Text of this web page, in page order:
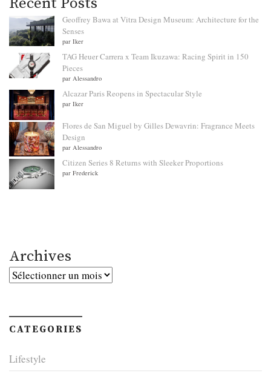
Geoffrey Bawa at Vitra Design Museum: Architecture for the
Senses
par Iker
TAG Heuer Carrera x Team Ikuzawa: Racing Spirit in 150
Pieces
par Alessandro
Alcazar Paris Reopens in Spectacular Style
par Iker
Flores de San Miguel by Gilles Dewavrin: Fragrance Meets
Design
par Alessandro
Citizen Series 8 Returns with Sleeker Proportions
par Frederick
Archives
Archives
CATEGORIES
Lifestyle